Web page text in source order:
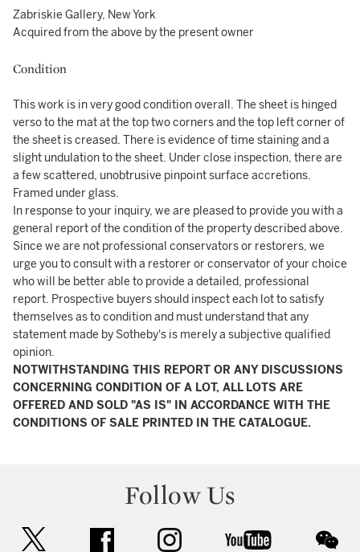
Zabriskie Gallery, New York
Acquired from the above by the present owner
Condition
This work is in very good condition overall. The sheet is hinged
verso to the mat at the top two corners and the top left corner of
the sheet is creased. There is evidence of time staining and a
slight undulation to the sheet. Under close inspection, there are
a few scattered, unobtrusive pinpoint surface accretions.
Framed under glass.
In response to your inquiry, we are pleased to provide you with a
general report of the condition of the property described above.
Since we are not professional conservators or restorers, we
urge you to consult with a restorer or conservator of your choice
who will be better able to provide a detailed, professional
report. Prospective buyers should inspect each lot to satisfy
themselves as to condition and must understand that any
statement made by Sotheby's is merely a subjective qualified
opinion.
NOTWITHSTANDING THIS REPORT OR ANY DISCUSSIONS
CONCERNING CONDITION OF A LOT, ALL LOTS ARE
OFFERED AND SOLD "AS IS" IN ACCORDANCE WITH THE
CONDITIONS OF SALE PRINTED IN THE CATALOGUE.
Follow Us
facebook instagram youtube